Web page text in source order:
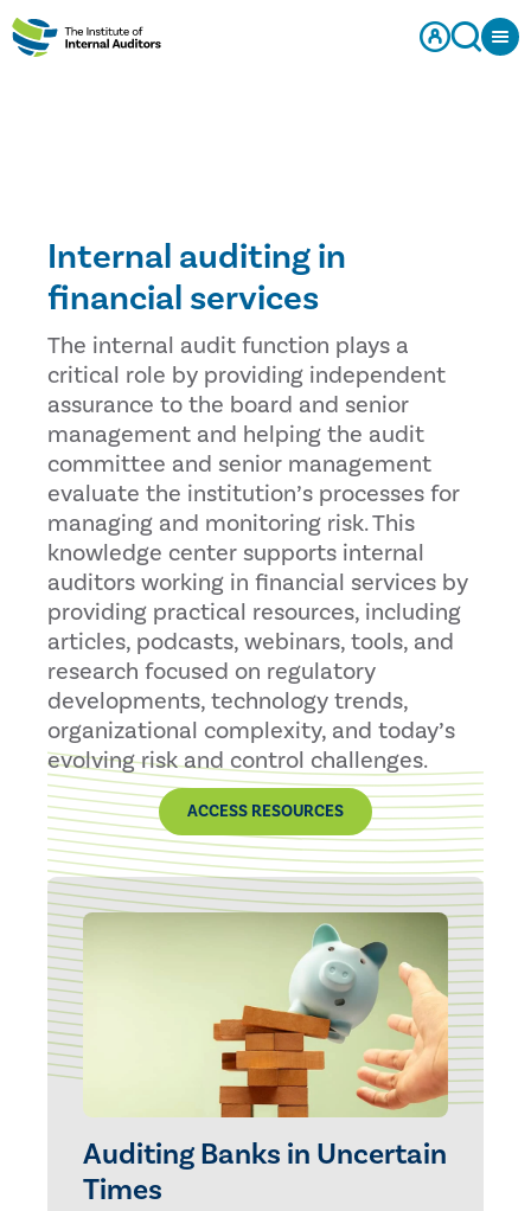
Internal auditing in
financial services
The internal audit function plays a
critical role by providing independent
assurance to the board and senior
management and helping the audit
committee and senior management
evaluate the institution’s processes for
managing and monitoring risk. This
knowledge center supports internal
auditors working in financial services by
providing practical resources, including
articles, podcasts, webinars, tools, and
research focused on regulatory
developments, technology trends,
organizational complexity, and today’s
evolving risk and control challenges.
ACCESS RESOURCES
Auditing Banks in Uncertain
Times